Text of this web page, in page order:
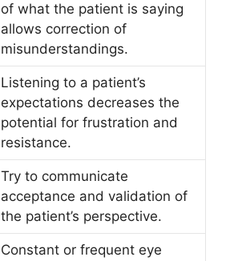
of what the patient is saying
allows correction of
misunderstandings.
Listening to a patient’s
expectations decreases the
potential for frustration and
resistance.
Try to communicate
acceptance and validation of
the patient’s perspective.
Constant or frequent eye